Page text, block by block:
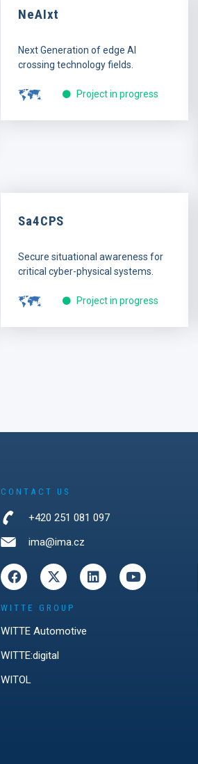
NeAIxt
Next Generation of edge AI
crossing technology fields.
Project in progress
Sa4CPS
Secure situational awareness for
critical cyber-physical systems.
Project in progress
CONTACT US
+420 251 081 097
ima@ima.cz
WITTE GROUP
WITTE Automotive
WITTE:digital
WITOL